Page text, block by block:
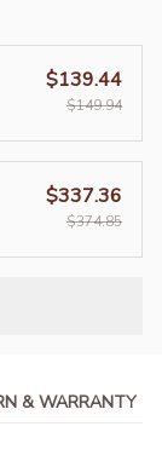
$139.44
$149.94
$337.36
$374.85
& WARRANTY